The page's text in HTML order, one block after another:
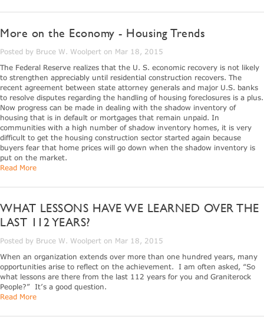
More on the Economy - Housing Trends
Posted by Bruce W. Woolpert on Mar 18, 2015
The Federal Reserve realizes that the U. S. economic recovery is not likely
to strengthen appreciably until residential construction recovers. The
recent agreement between state attorney generals and major U.S. banks
to resolve disputes regarding the handling of housing foreclosures is a plus.
Now progress can be made in dealing with the shadow inventory of
housing that is in default or mortgages that remain unpaid. In
communities with a high number of shadow inventory homes, it is very
difficult to get the housing construction sector started again because
buyers fear that home prices will go down when the shadow inventory is
put on the market.
Read More
WHAT LESSONS HAVE WE LEARNED OVER THE
LAST 112 YEARS?
Posted by Bruce W. Woolpert on Mar 18, 2015
When an organization extends over more than one hundred years, many
opportunities arise to reflect on the achievement. I am often asked, “So
what lessons are there from the last 112 years for you and Graniterock
People?” It’s a good question.
Read More